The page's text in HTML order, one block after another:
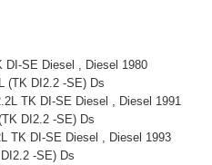
DI-SE Diesel , Diesel 1980
(TK DI2.2 -SE) Ds
TK DI-SE Diesel , Diesel 1991
DI2.2 -SE) Ds
TK DI-SE Diesel , Diesel 1993
-SE) Ds